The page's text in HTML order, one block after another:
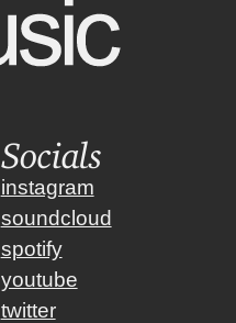
Socials
instagram
soundcloud
spotify
youtube
twitter